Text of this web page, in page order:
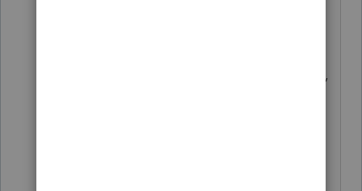
substantially over the past few years,